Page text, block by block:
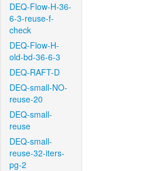
DEQ-Flow-H-36-
6-3-reuse-f-
check
DEQ-Flow-H-
old-bd-36-6-3
DEQ-RAFT-D
DEQ-small-NO-
reuse-20
DEQ-small-
reuse
DEQ-small-
reuse-32-iters-
pg-2